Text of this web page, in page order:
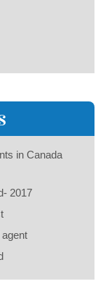
in Canada
2017